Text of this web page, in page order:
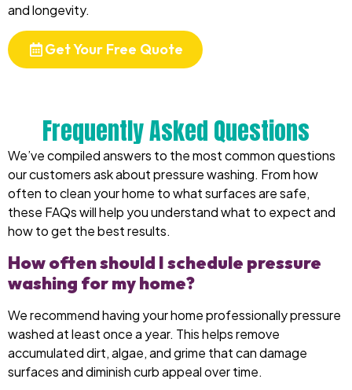
and longevity.
Get Your Free Quote
Frequently Asked Questions
We’ve compiled answers to the most common questions
our customers ask about pressure washing. From how
often to clean your home to what surfaces are safe,
these FAQs will help you understand what to expect and
how to get the best results.
How often should I schedule pressure
washing for my home?
We recommend having your home professionally pressure
washed at least once a year. This helps remove
accumulated dirt, algae, and grime that can damage
surfaces and diminish curb appeal over time.